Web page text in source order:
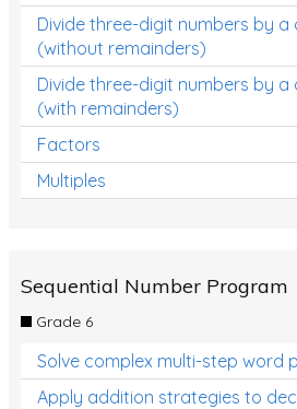
Divide three-digit numbers by
(without remainders)
Divide three-digit numbers by
(with remainders)
Factors
Multiples
Sequential Number Program
Grade 6
Solve complex multi-step word
Apply addition strategies to